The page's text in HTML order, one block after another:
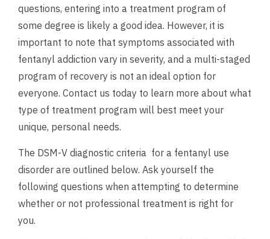
questions, entering into a treatment program of
some degree is likely a good idea. However, it is
important to note that symptoms associated with
fentanyl addiction vary in severity, and a multi-staged
program of recovery is not an ideal option for
everyone. Contact us today to learn more about what
type of treatment program will best meet your
unique, personal needs.
The DSM-V diagnostic criteria for a fentanyl use
disorder are outlined below. Ask yourself the
following questions when attempting to determine
whether or not professional treatment is right for
you.